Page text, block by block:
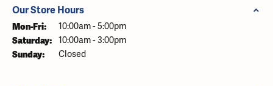
Our Store Hours
Mon-Fri: Monday - Friday:
10:00am - 5:00pm
Saturday: 10:00am - 3:00pm
Sunday: Closed